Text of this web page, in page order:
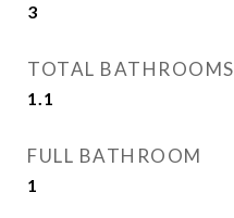
3
TOTAL BATHROOMS
1.1
FULL BATHROOM
1